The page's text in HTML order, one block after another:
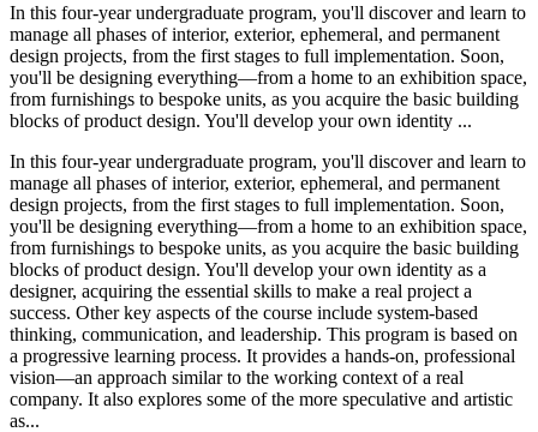
In this four-year undergraduate program, you'll discover and learn to
manage all phases of interior, exterior, ephemeral, and permanent
design projects, from the first stages to full implementation. Soon,
you'll be designing everything—from a home to an exhibition space,
from furnishings to bespoke units, as you acquire the basic building
blocks of product design. You'll develop your own identity ...
In this four-year undergraduate program, you'll discover and learn to
manage all phases of interior, exterior, ephemeral, and permanent
design projects, from the first stages to full implementation. Soon,
you'll be designing everything—from a home to an exhibition space,
from furnishings to bespoke units, as you acquire the basic building
blocks of product design. You'll develop your own identity as a
designer, acquiring the essential skills to make a real project a
success. Other key aspects of the course include system-based
thinking, communication, and leadership. This program is based on
a progressive learning process. It provides a hands-on, professional
vision—an approach similar to the working context of a real
company. It also explores some of the more speculative and artistic
as...